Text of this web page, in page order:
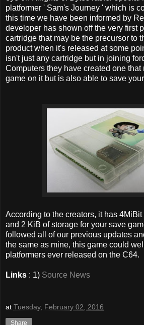
platformer ' Sam's Journey ' which is
this time we have been informed by
developer has shown off the very first
cartridge that may be the precursor to
product when it's released at some
isn't just any cartridge but in joining
Computers they have created one that
game on it but is also able to save
According to the creators, it has
and 2 KiB of storage for your save
followed all of our previous updates
the same as mine, this game could
platformers ever released on the C64.
Links : 1) Source News
at Tuesday, February 02, 2016
Share